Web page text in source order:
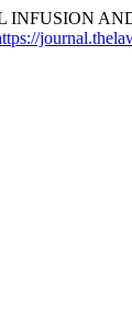
INFUSION